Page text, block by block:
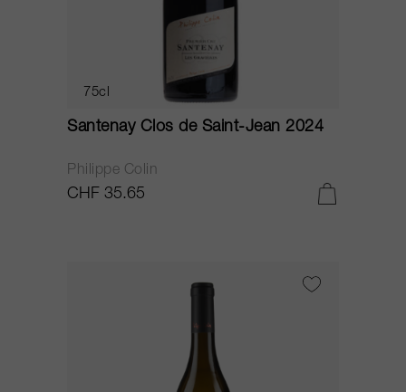
75cl
Santenay Clos de Saint-Jean 2024
Philippe Colin
CHF 35.65